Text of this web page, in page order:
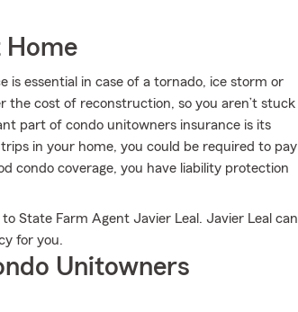
Home
is essential in case of a tornado, ice storm or
the cost of reconstruction, so you aren’t stuck
part of condo unitowners insurance is its
in your home, you could be required to pay
condo coverage, you have liability protection
State Farm Agent Javier Leal. Javier Leal can
for you.
Unitowners